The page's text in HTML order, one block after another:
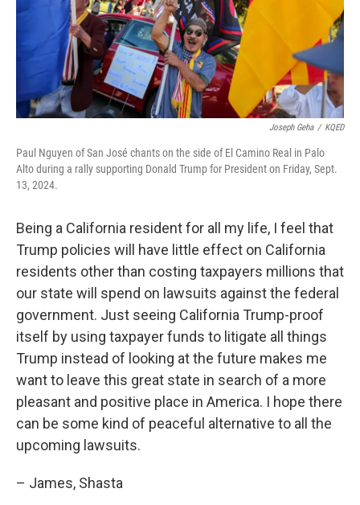
Joseph Geha / KQED
Paul Nguyen of San José chants on the side of El Camino Real in Palo
Alto during a rally supporting Donald Trump for President on Friday, Sept.
13, 2024.
Being a California resident for all my life, I feel that
Trump policies will have little effect on California
residents other than costing taxpayers millions that
our state will spend on lawsuits against the federal
government. Just seeing California Trump-proof
itself by using taxpayer funds to litigate all things
Trump instead of looking at the future makes me
want to leave this great state in search of a more
pleasant and positive place in America. I hope there
can be some kind of peaceful alternative to all the
upcoming lawsuits.
– James, Shasta